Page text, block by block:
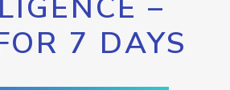
–
7 DAYS